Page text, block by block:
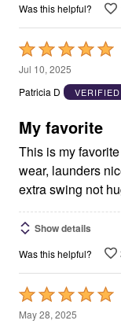
Was this helpful?
Rated
5
out
5
Jul 10, 2025
Patricia D
My favorite
This is my favorite
wear, launders
extra swing not
Show details
Was this helpful?
Rated
5
May 28, 2025